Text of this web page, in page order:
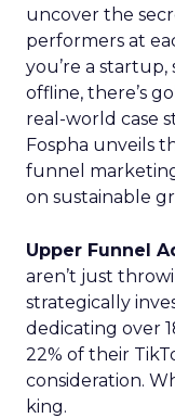
uncover the
performers at
you’re a
offline, there’s
real-world case
Fospha unveils
funnel
on sustainable
Upper Funnel
aren’t just
strategically
dedicating over
22% of their
consideration.
king.